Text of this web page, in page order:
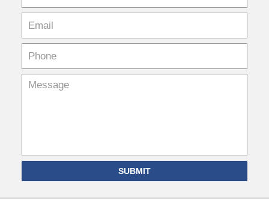
SUBMIT